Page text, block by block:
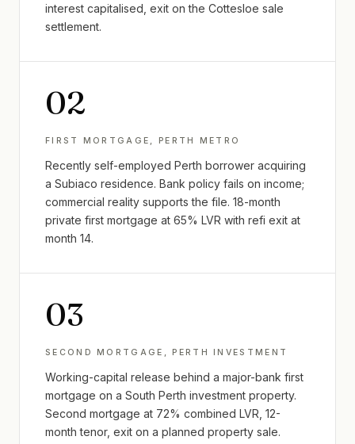
interest capitalised, exit on the Cottesloe sale
settlement.
02
FIRST MORTGAGE, PERTH METRO
Recently self-employed Perth borrower acquiring
a Subiaco residence. Bank policy fails on income;
commercial reality supports the file. 18-month
private first mortgage at 65% LVR with refi exit at
month 14.
03
SECOND MORTGAGE, PERTH INVESTMENT
Working-capital release behind a major-bank first
mortgage on a South Perth investment property.
Second mortgage at 72% combined LVR, 12-
month tenor, exit on a planned property sale.